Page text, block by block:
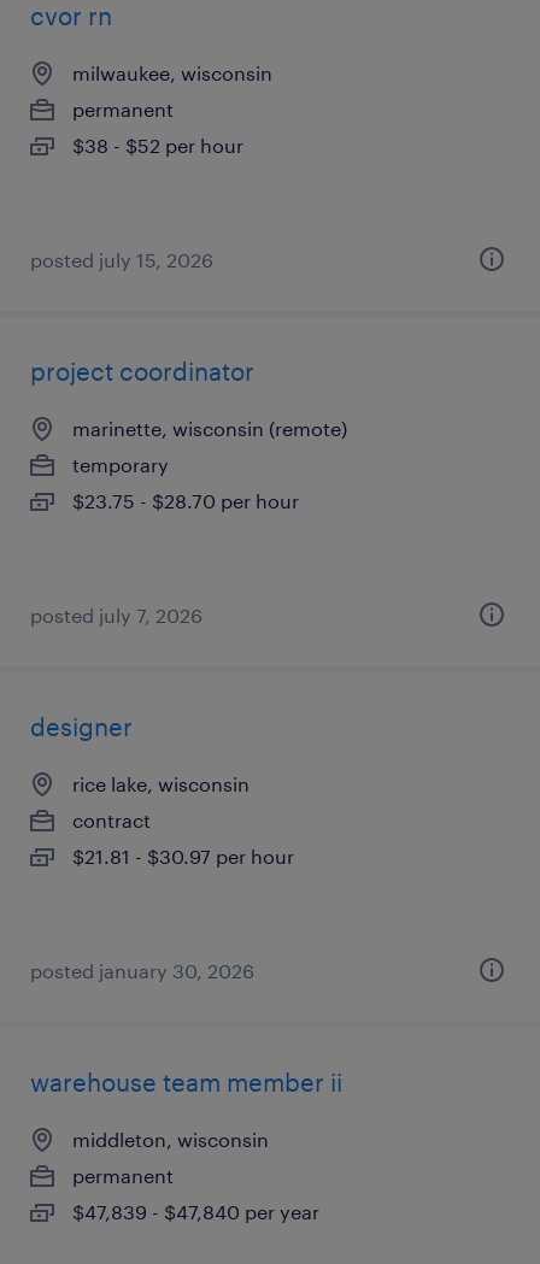
cvor rn
milwaukee, wisconsin
permanent
$38 - $52 per hour
posted july 15, 2026
project coordinator
marinette, wisconsin (remote)
temporary
$23.75 - $28.70 per hour
posted july 7, 2026
designer
rice lake, wisconsin
contract
$21.81 - $30.97 per hour
posted january 30, 2026
warehouse team member ii
middleton, wisconsin
permanent
$47,839 - $47,840 per year